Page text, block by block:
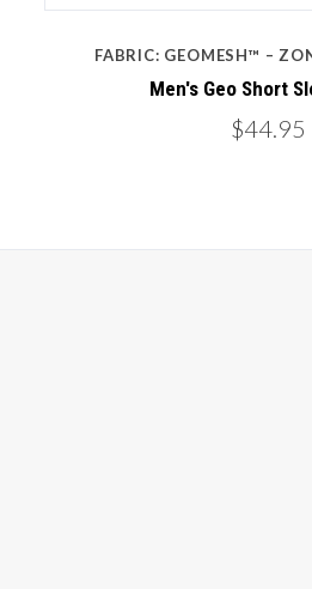
FABRIC: GEOMESH™ –
Men's Geo Short
$44.95